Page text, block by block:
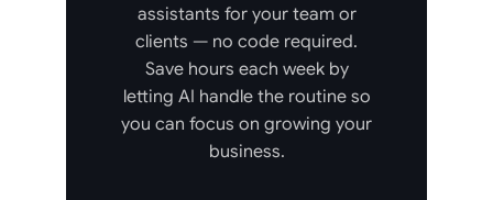
assistants for your team or
clients — no code required.
Save hours each week by
letting AI handle the routine so
you can focus on growing your
business.